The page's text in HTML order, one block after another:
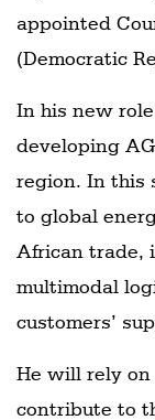
appointed
(Democratic
In his new
developing
region. In this
to global
African trade,
multimodal
customers’
He will rely on
contribute to